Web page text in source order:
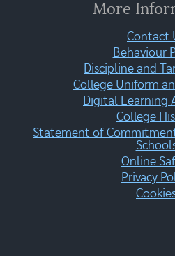
More
Contact
Behaviour
Discipline and
College Uniform
Digital Learning
College
Statement of
Online
Privacy